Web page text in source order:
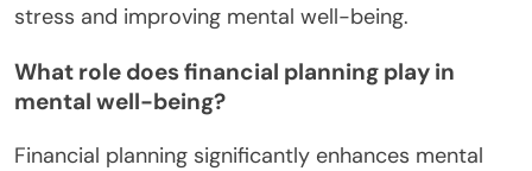
stress and improving mental well-being.
What role does financial planning play in
mental well-being?
Financial planning significantly enhances mental